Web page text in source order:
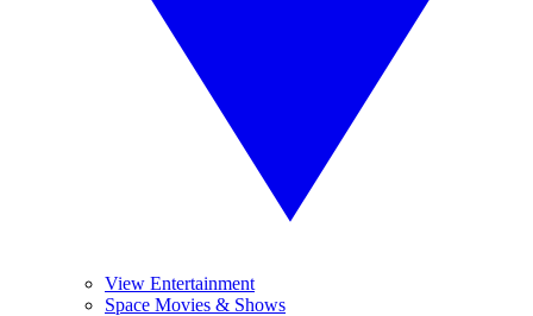
View Entertainment
Space Movies & Shows